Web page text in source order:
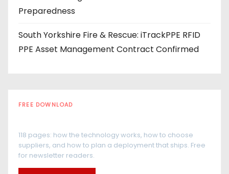
Preparedness
South Yorkshire Fire & Rescue: iTrackPPE RFID
PPE Asset Management Contract Confirmed
FREE DOWNLOAD
118 pages: how the technology works, how to choose
suppliers, and how to plan a deployment that ships. Free
for newsletter readers.